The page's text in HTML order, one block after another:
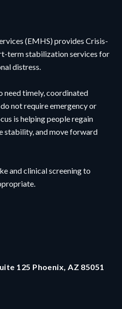
(EMHS) provides Crisis-
term stabilization services for
distress.
need timely, coordinated
not require emergency or
is helping people regain
stability, and move forward
and clinical screening to
125 Phoenix, AZ 85051